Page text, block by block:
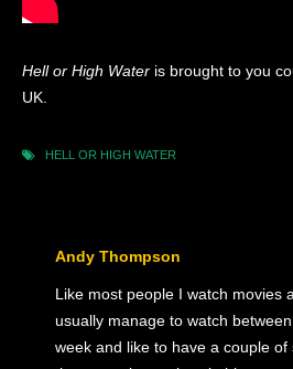
Hell or High Water is brought to you
UK.
HELL OR HIGH WATER
Andy Thompson
Like most people I watch movies
usually manage to watch
week and like to have a couple